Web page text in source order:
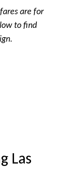
are for
to find
Las